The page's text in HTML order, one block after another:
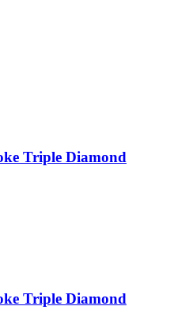
Triple Diamond
Triple Diamond